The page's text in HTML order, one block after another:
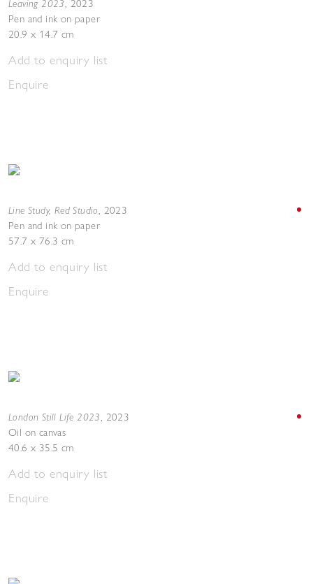
Leaving 2023, 2023
Pen and ink on paper
20.9 x 14.7 cm
Add to enquiry list
Enquire
Line Study, Red Studio, 2023
Pen and ink on paper
57.7 x 76.3 cm
Add to enquiry list
Enquire
London Still Life 2023, 2023
Oil on canvas
40.6 x 35.5 cm
Add to enquiry list
Enquire